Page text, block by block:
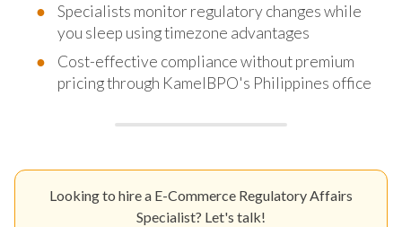
Specialists monitor regulatory changes while
you sleep using timezone advantages
Cost-effective compliance without premium
pricing through KamelBPO's Philippines office
Looking to hire a E-Commerce Regulatory Affairs
Specialist? Let's talk!